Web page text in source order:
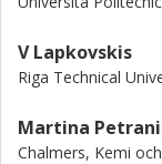
In order to
financial
technologies
V Lapkovskis
Riga Technical
Martina
Chalmers, Kemi